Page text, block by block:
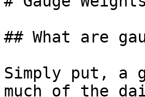
## What are
Simply put, a
much of the